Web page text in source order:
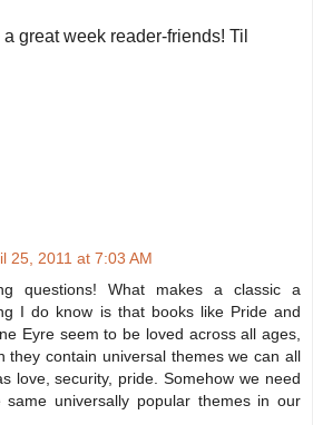
great week reader-friends! Til
25, 2011 at 7:03 AM
questions! What makes a classic a
I do know is that books like Pride and
Eyre seem to be loved across all ages,
they contain universal themes we can all
love, security, pride. Somehow we need
same universally popular themes in our